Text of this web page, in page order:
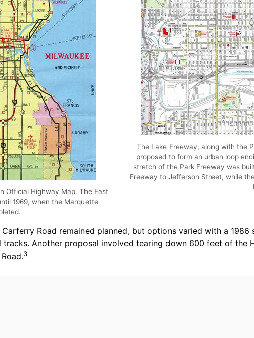
Official Highway Map. The East
1969, when the Marquette
The Lake Freeway, along with the
proposed to form an urban loop
stretch of the Park Freeway was
Freeway to Jefferson Street, while
Road remained planned, but options varied with a
tracks. Another proposal involved tearing down 600 feet of the
3